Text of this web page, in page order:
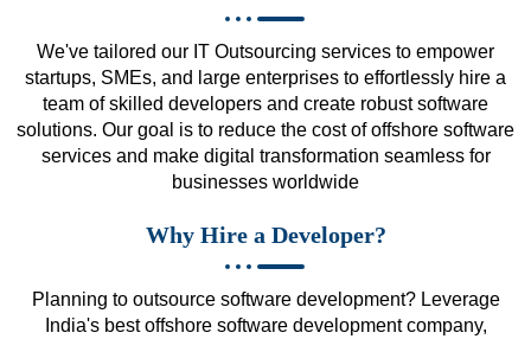
We've tailored our IT Outsourcing services to empower
startups, SMEs, and large enterprises to effortlessly hire a
team of skilled developers and create robust software
solutions. Our goal is to reduce the cost of offshore software
services and make digital transformation seamless for
businesses worldwide
Why Hire a Developer?
Planning to outsource software development? Leverage
India's best offshore software development company,